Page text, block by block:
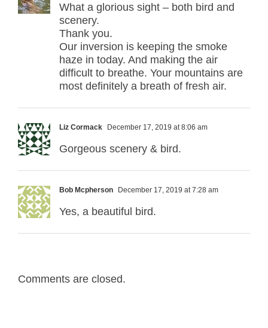
What a glorious sight – both bird and
scenery.
Thank you.
Our inversion is keeping the smoke
haze in today. And making the air
difficult to breathe. Your mountains are
most definitely a breath of fresh air.
Liz Cormack December 17, 2019 at 8:06 am
Gorgeous scenery & bird.
Bob Mcpherson December 17, 2019 at 7:28 am
Yes, a beautiful bird.
Comments are closed.